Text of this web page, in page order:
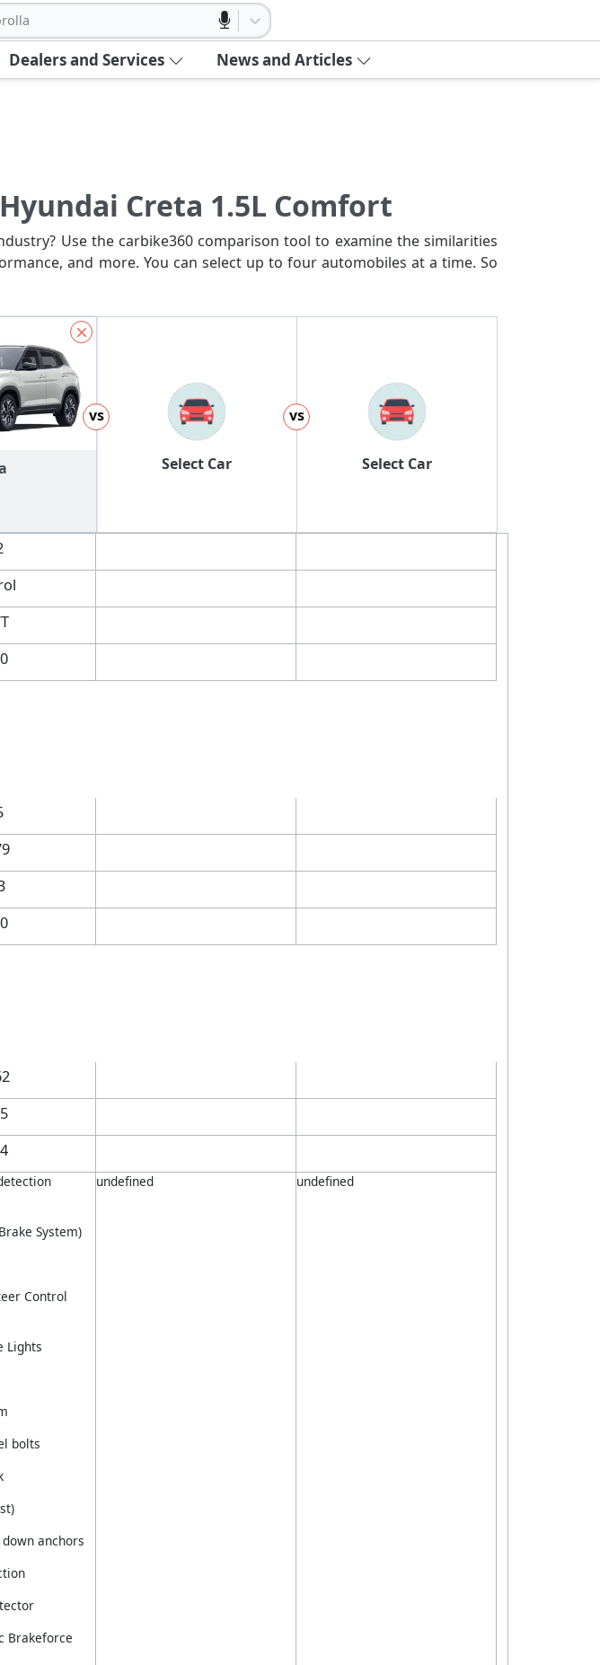
Dealers and Services News and Articles
Creta 1.5L Comfort
Use the carbike360 comparison tool to examine the similarities
and more. You can select up to four automobiles at a time. So
vs
Select Car
vs
Select Car
System)
Control
Lights
bolts
anchors
Brakeforce
undefined undefined